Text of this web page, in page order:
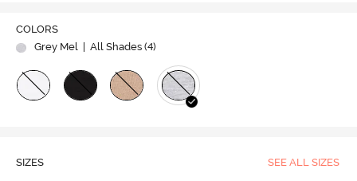
COLORS
Grey Mel
| All Shades (4)
SIZES SEE ALL SIZES